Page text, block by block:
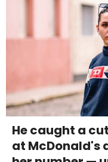
He caught a
at McDonald's